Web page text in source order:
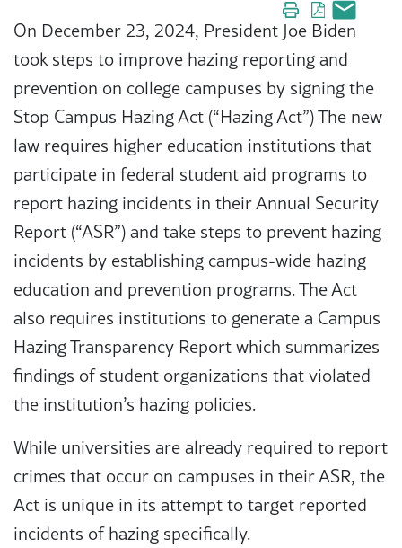
On December 23, 2024, President Joe Biden
took steps to improve hazing reporting and
prevention on college campuses by signing the
Stop Campus Hazing Act (“Hazing Act”) The new
law requires higher education institutions that
participate in federal student aid programs to
report hazing incidents in their Annual Security
Report (“ASR”) and take steps to prevent hazing
incidents by establishing campus-wide hazing
education and prevention programs. The Act
also requires institutions to generate a Campus
Hazing Transparency Report which summarizes
findings of student organizations that violated
the institution’s hazing policies.
While universities are already required to report
crimes that occur on campuses in their ASR, the
Act is unique in its attempt to target reported
incidents of hazing specifically.